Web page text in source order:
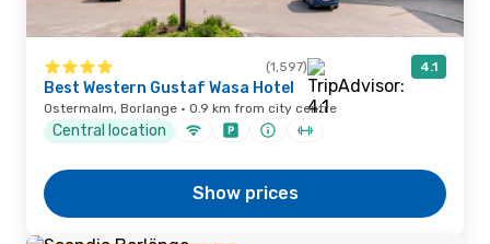
(1,597) 4.1
Best Western Gustaf Wasa Hotel
Ostermalm, Borlange · 0.9 km from city centre
Central location
Show prices